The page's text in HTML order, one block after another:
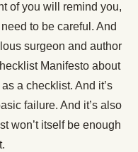
of you will remind you,
to be careful. And
surgeon and author
Manifesto about
a checklist. And it’s
failure. And it’s also
won’t itself be enough